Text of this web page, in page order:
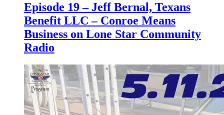
Episode 19 – Jeff Bernal, Texans
Benefit LLC – Conroe Means
Business on Lone Star Community
Radio